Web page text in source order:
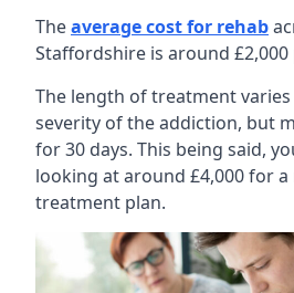
Theaverage cost for rehab
Staffordshire is around £2,000
The length of treatment
severity of the addiction, but
for 30 days. This being said,
looking at around £4,000 for
treatment plan.